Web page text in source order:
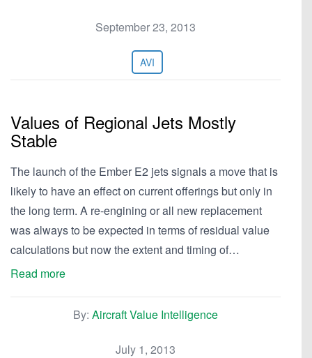
September 23, 2013
AVI
Values of Regional Jets Mostly
Stable
The launch of the Ember E2 jets signals a move that is
likely to have an effect on current offerings but only in
the long term. A re-engining or all new replacement
was always to be expected in terms of residual value
calculations but now the extent and timing of…
Read more
By: Aircraft Value Intelligence
July 1, 2013